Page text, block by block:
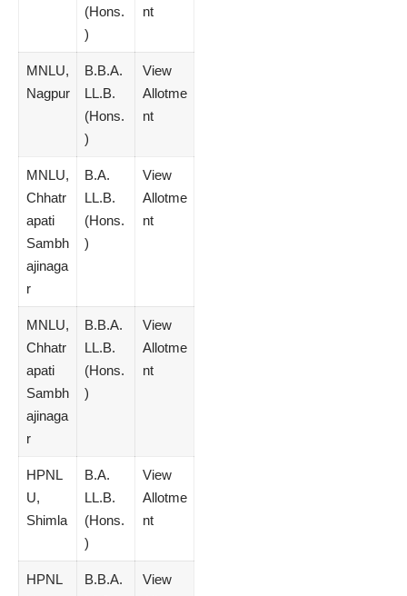
(Hons.
)
nt
MNLU,
Nagpur
B.B.A.
LL.B.
(Hons.
)
View
Allotme
nt
MNLU,
Chhatr
apati
Sambh
ajinaga
r
B.A.
LL.B.
(Hons.
)
View
Allotme
nt
MNLU,
Chhatr
apati
Sambh
ajinaga
r
B.B.A.
LL.B.
(Hons.
)
View
Allotme
nt
HPNL
U,
Shimla
B.A.
LL.B.
(Hons.
)
View
Allotme
nt
HPNL
B.B.A.
View